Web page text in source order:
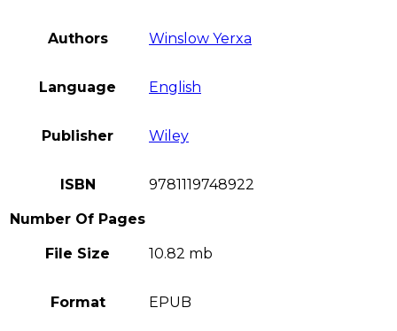
Authors Winslow Yerxa
Language English
Publisher Wiley
ISBN 9781119748922
Number Of Pages
File Size 10.82 mb
Format EPUB